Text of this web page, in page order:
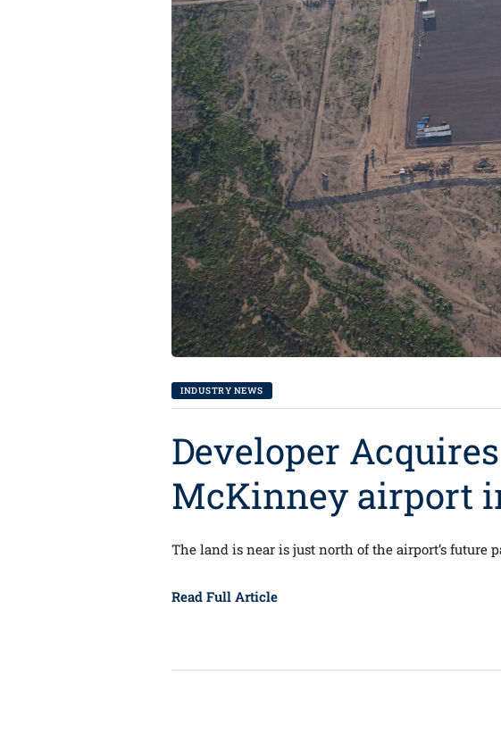
INDUSTRY NEWS
Developer
McKinney airport
The land is near is just north of the airport’s future
Read Full Article